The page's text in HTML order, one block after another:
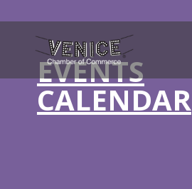
EVENTS
CALENDAR